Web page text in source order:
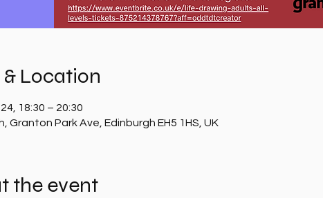
Location
18:30 – 20:30
Granton Park Ave, Edinburgh EH5 1HS, UK
the event